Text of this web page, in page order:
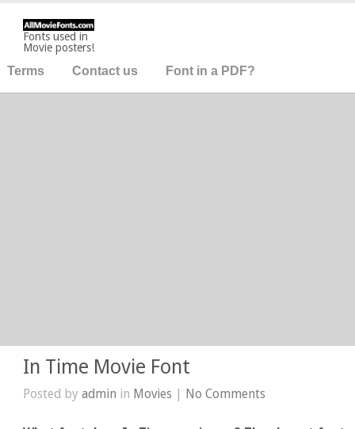
Fonts used in
Movie posters!
Terms Contact us Font in a PDF?
In Time Movie Font
Posted byadmin in Movies | No Comments